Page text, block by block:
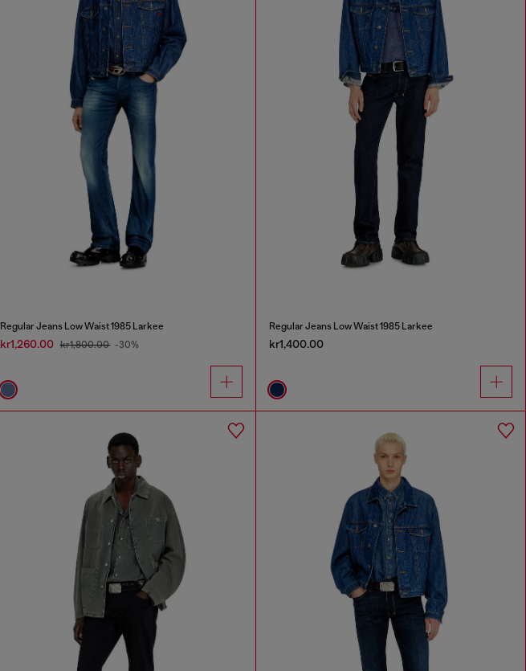
Regular Jeans Low Waist 1985 Larkee
kr1,260.00 kr1,800.00 -30%
Regular Jeans Low Waist 1985 Larkee
kr1,400.00